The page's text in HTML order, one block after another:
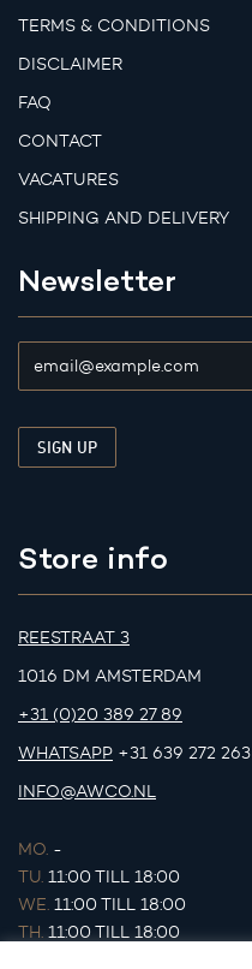
TERMS & CONDITIONS
DISCLAIMER
FAQ
CONTACT
VACATURES
SHIPPING AND DELIVERY
Newsletter
Store info
REESTRAAT 3
1016 DM AMSTERDAM
+31 (0)20 389 27 89
WHATSAPP +31 639 272 263
INFO@AWCO.NL
MO. -
TU. 11:00 TILL 18:00
WE. 11:00 TILL 18:00
TH. 11:00 TILL 18:00